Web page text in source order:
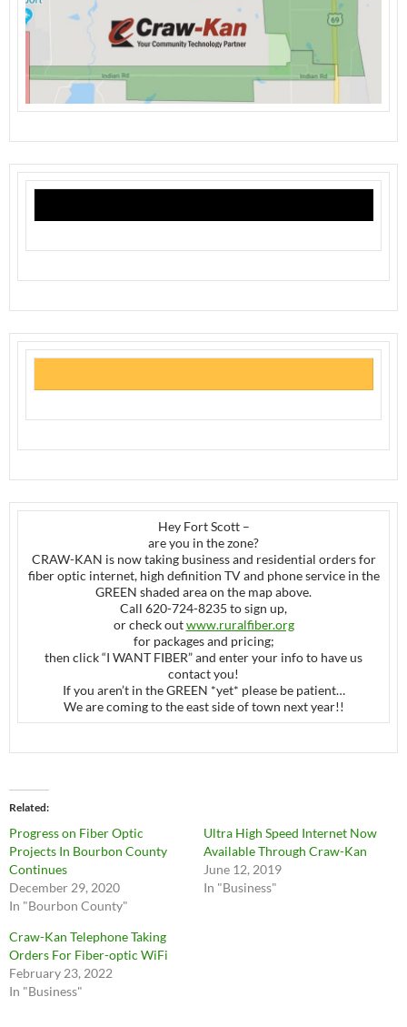
Hey Fort Scott –
are you in the zone?
CRAW-KAN is now taking business and residential orders for
fiber optic internet, high definition TV and phone service in the
GREEN shaded area on the map above.
Call 620-724-8235 to sign up,
or check outwww.ruralfiber.org
for packages and pricing;
then click “I WANT FIBER” and enter your info to have us
contact you!
If you aren’t in the GREEN *yet* please be patient…
We are coming to the east side of town next year!!
Related
Progress on Fiber Optic
Projects In Bourbon County
Continues
December 29, 2020
In "Bourbon County"
Ultra High Speed Internet Now
Available Through Craw-Kan
June 12, 2019
In "Business"
Craw-Kan Telephone Taking
Orders For Fiber-optic WiFi
February 23, 2022
In "Business"